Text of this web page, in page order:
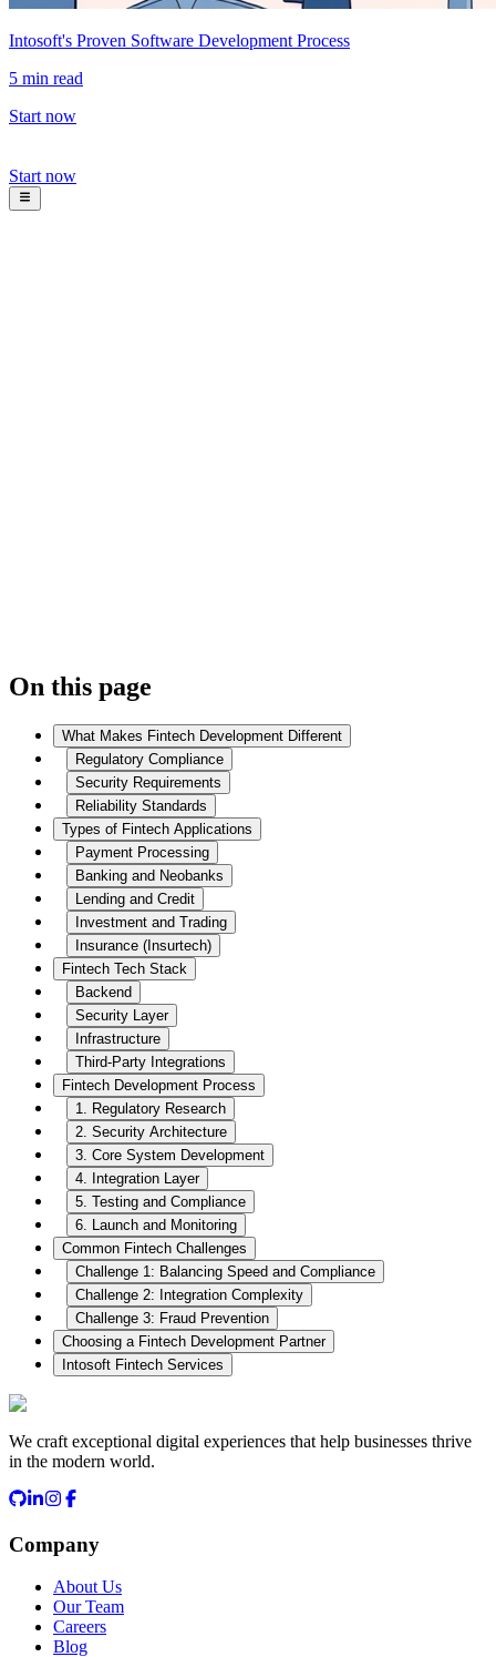
Intosoft's Proven Software Development Process
5 min read
Start now
Start now
On this page
What Makes Fintech Development Different
Regulatory Compliance
Security Requirements
Reliability Standards
Types of Fintech Applications
Payment Processing
Banking and Neobanks
Lending and Credit
Investment and Trading
Insurance (Insurtech)
Fintech Tech Stack
Backend
Security Layer
Infrastructure
Third-Party Integrations
Fintech Development Process
1. Regulatory Research
2. Security Architecture
3. Core System Development
4. Integration Layer
5. Testing and Compliance
6. Launch and Monitoring
Common Fintech Challenges
Challenge 1: Balancing Speed and Compliance
Challenge 2: Integration Complexity
Challenge 3: Fraud Prevention
Choosing a Fintech Development Partner
Intosoft Fintech Services
We craft exceptional digital experiences that help businesses thrive
in the modern world.
Company
About Us
Our Team
Careers
Blog